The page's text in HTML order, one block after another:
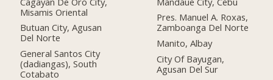
Misamis Oriental
Butuan City, Agusan
Del Norte
General Santos City
(dadiangas), South
Cotabato
Pres. Manuel A. Roxas,
Zamboanga Del Norte
Manito, Albay
City Of Bayugan,
Agusan Del Sur